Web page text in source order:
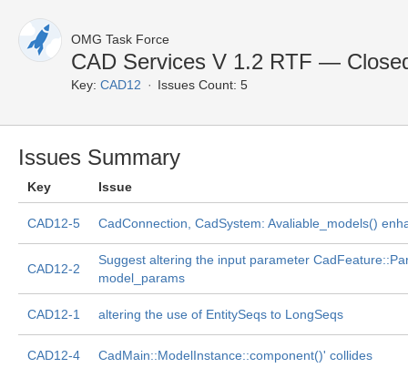
OMG Task Force
CAD Services V 1.2 RTF —
Key: CAD12 Issues Count: 5
Issues Summary
Key Issue
CAD12-5 CadConnection, CadSystem: Avaliable_models()
CAD12-2
Suggest altering the input parameter
model_params
CAD12-1 altering the use of EntitySeqs to LongSeqs
CAD12-4 CadMain::ModelInstance::component()' collides